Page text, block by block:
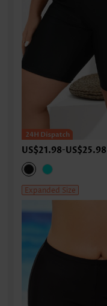
US$21.98-US$25.98
Expanded Size